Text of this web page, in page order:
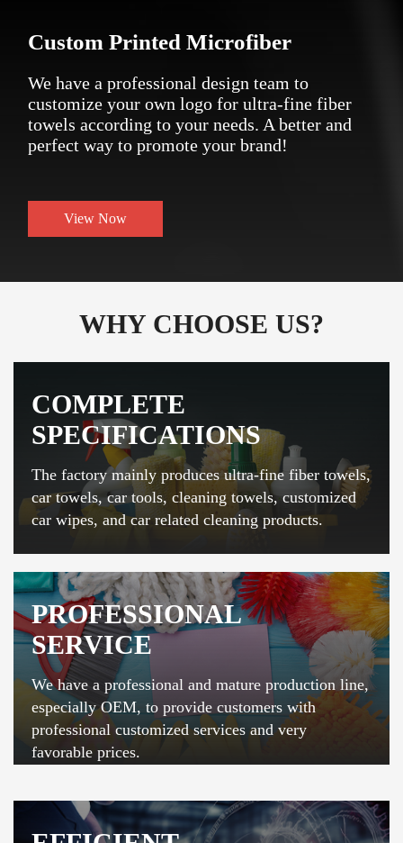
Custom Printed Microfiber
We have a professional design team to
customize your own logo for ultra-fine fiber
towels according to your needs. A better and
perfect way to promote your brand!
View Now
WHY CHOOSE US?
COMPLETE
SPECIFICATIONS
The factory mainly produces ultra-fine fiber towels,
car towels, car tools, cleaning towels, customized
car wipes, and car related cleaning products.
PROFESSIONAL
SERVICE
We have a professional and mature production line,
especially OEM, to provide customers with
professional customized services and very
favorable prices.